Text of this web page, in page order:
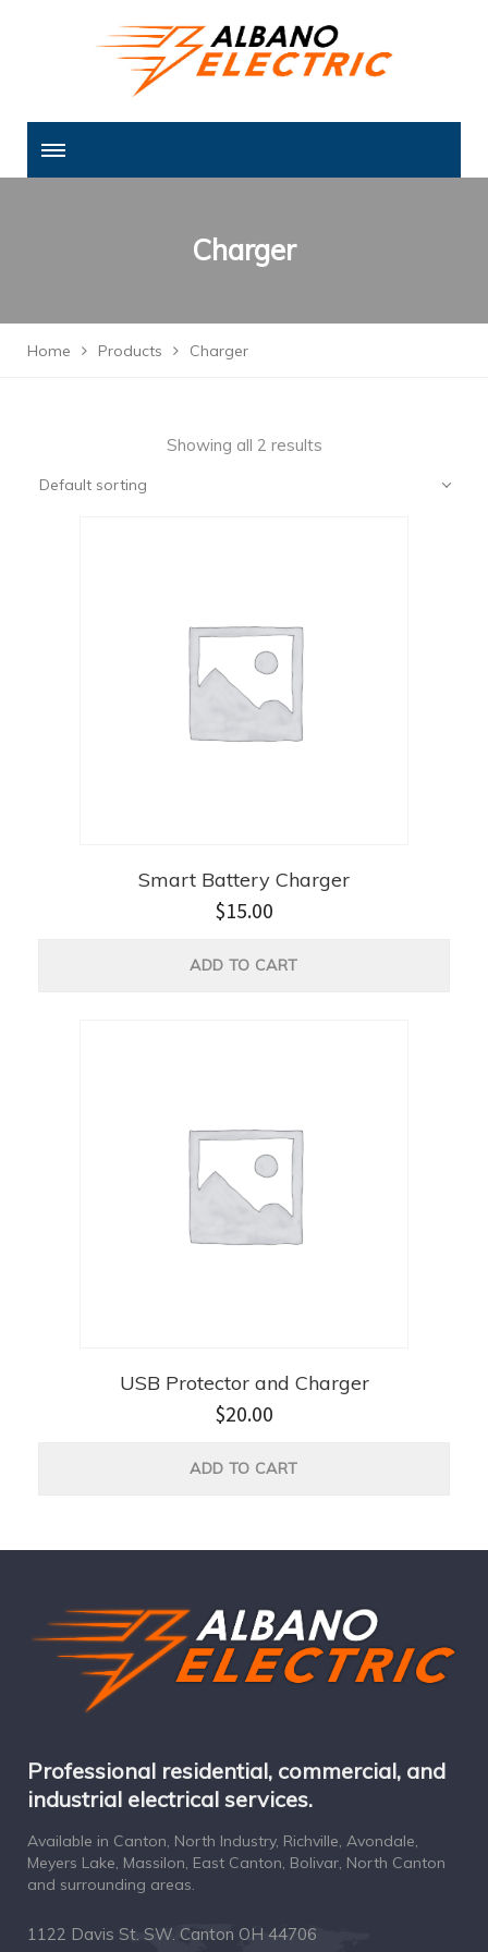
Charger
Home Products Charger
Showing all 2 results
Default sorting
Smart Battery Charger
$15.00
ADD TO CART
USB Protector and Charger
$20.00
ADD TO CART
Professional residential, commercial, and
industrial electrical services.
Available in Canton, North Industry, Richville, Avondale,
Meyers Lake, Massilon, East Canton, Bolivar, North Canton
and surrounding areas.
1122 Davis St. SW. Canton OH 44706